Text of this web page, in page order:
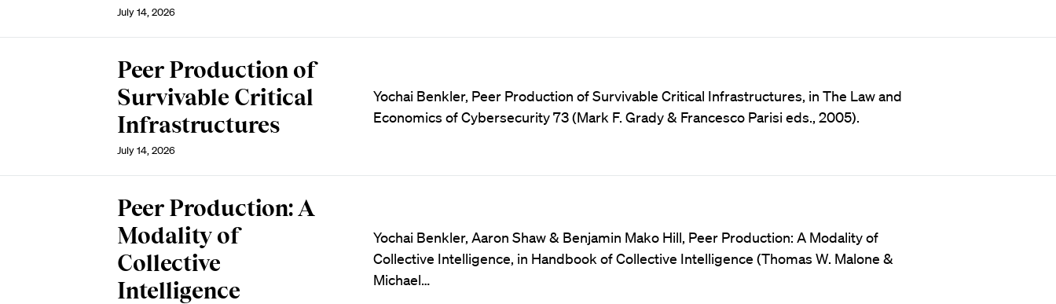
July 14, 2026
Peer Production of
Survivable Critical
Infrastructures
July 14, 2026
Yochai Benkler, Peer Production of Survivable Critical Infrastructures, in The Law and
Economics of Cybersecurity 73 (Mark F. Grady & Francesco Parisi eds., 2005).
Peer Production: A
Modality of
Collective
Intelligence
Yochai Benkler, Aaron Shaw & Benjamin Mako Hill, Peer Production: A Modality of
Collective Intelligence, in Handbook of Collective Intelligence (Thomas W. Malone &
Michael…